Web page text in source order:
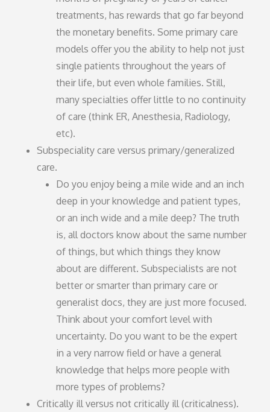
treatments, has rewards that go far beyond
the monetary benefits. Some primary care
models offer you the ability to help not just
single patients throughout the years of
their life, but even whole families. Still,
many specialties offer little to no continuity
of care (think ER, Anesthesia, Radiology,
etc).
Subspeciality care versus primary/generalized
care.
Do you enjoy being a mile wide and an inch
deep in your knowledge and patient types,
or an inch wide and a mile deep? The truth
is, all doctors know about the same number
of things, but which things they know
about are different. Subspecialists are not
better or smarter than primary care or
generalist docs, they are just more focused.
Think about your comfort level with
uncertainty. Do you want to be the expert
in a very narrow field or have a general
knowledge that helps more people with
more types of problems?
Critically ill versus not critically ill (criticalness).